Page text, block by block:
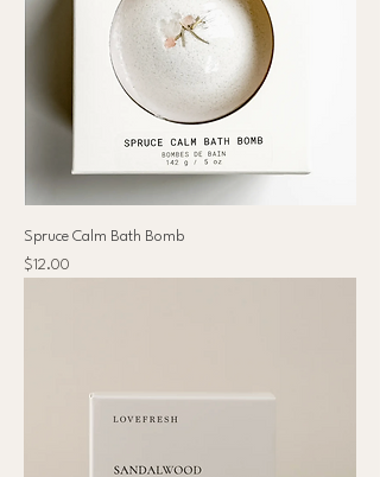
Spruce Calm Bath Bomb
Price
$12.00